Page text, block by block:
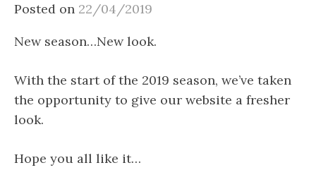
Posted on 22/04/2019
New season…New look.
With the start of the 2019 season, we’ve taken
the opportunity to give our website a fresher
look.
Hope you all like it…